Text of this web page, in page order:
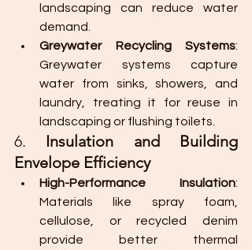
landscaping can reduce water
demand.
Greywater Recycling Systems:
Greywater systems capture
water from sinks, showers, and
laundry, treating it for reuse in
landscaping or flushing toilets.
6. Insulation and Building
Envelope Efficiency
High-Performance Insulation:
Materials like spray foam,
cellulose, or recycled denim
provide better thermal